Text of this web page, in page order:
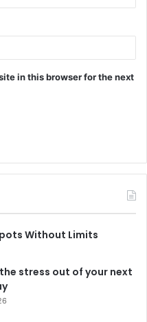
in this browser for the next
Without Limits
stress out of your next